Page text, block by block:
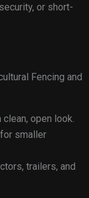
or short-
Fencing and
open look.
smaller
trailers, and